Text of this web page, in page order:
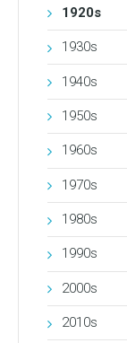
1920s
1930s
1940s
1950s
1960s
1970s
1980s
1990s
2000s
2010s